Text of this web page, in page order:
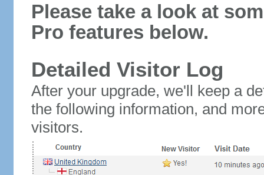
Please take a look at
Pro features below.
Detailed Visitor Log
After your upgrade, we'll keep a
the following information, and
visitors.